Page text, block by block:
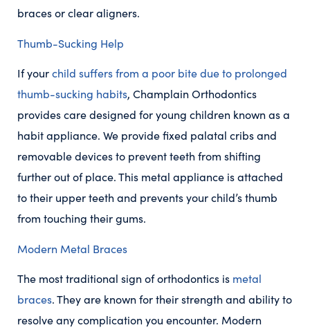
braces or clear aligners.
Thumb-Sucking Help
If yourchild suffers from a poor bite due to prolonged
thumb-sucking habits, Champlain Orthodontics
provides care designed for young children known as a
habit appliance. We provide fixed palatal cribs and
removable devices to prevent teeth from shifting
further out of place. This metal appliance is attached
to their upper teeth and prevents your child’s thumb
from touching their gums.
Modern Metal Braces
The most traditional sign of orthodontics is metal
braces. They are known for their strength and ability to
resolve any complication you encounter. Modern